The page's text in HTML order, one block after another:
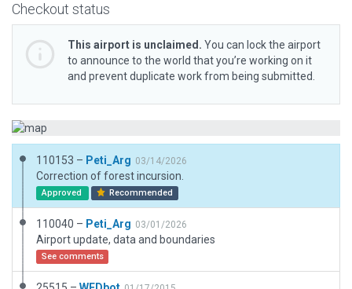
Checkout status
This airport is unclaimed. You can lock the airport
to announce to the world that you’re working on it
and prevent duplicate work from being submitted.
110153 – Peti_Arg 03/14/2026
Correction of forest incursion.
Approved Recommended
110040 – Peti_Arg 03/01/2026
Airport update, data and boundaries
See comments